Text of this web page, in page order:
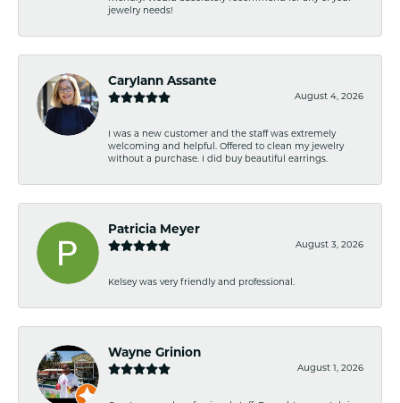
jewelry needs!
Carylann Assante
August 4, 2026
I was a new customer and the staff was extremely
welcoming and helpful. Offered to clean my jewelry
without a purchase. I did buy beautiful earrings.
Patricia Meyer
August 3, 2026
Kelsey was very friendly and professional.
Wayne Grinion
August 1, 2026